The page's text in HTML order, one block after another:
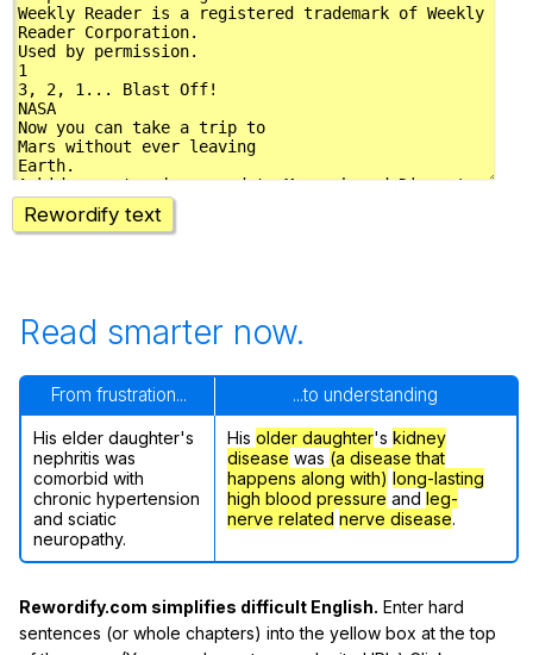
Rewordify text
Read smarter now.
From frustration... ...to understanding
His elder daughter's
nephritis was
comorbid with
chronic hypertension
and sciatic
neuropathy.
His older daughter's kidney
disease was (a disease that
happens along with) long-lasting
high blood pressure and leg-
nerve related nerve disease.
Rewordify.com simplifies difficult English. Enter hard
sentences (or whole chapters) into the yellow box at the top